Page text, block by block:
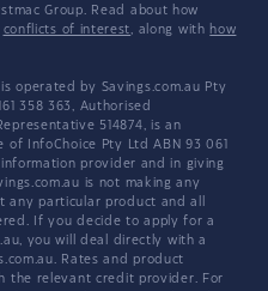
Group. Read about how
conflicts of interest, along with how
operated by Savings.com.au Pty
358 363, Authorised
514874, is an
InfoChoice Pty Ltd ABN 93 061
information provider and in giving
is not making any
any particular product and all
If you decide to apply for a
you will deal directly with a
Rates and product
the relevant credit provider. For